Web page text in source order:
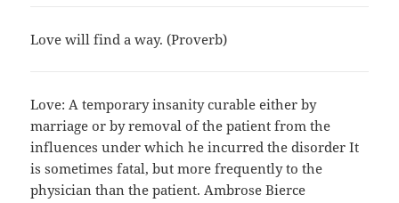
Love will find a way. (Proverb)
Love: A temporary insanity curable either by
marriage or by removal of the patient from the
influences under which he incurred the disorder It
is sometimes fatal, but more frequently to the
physician than the patient. Ambrose Bierce